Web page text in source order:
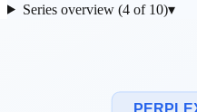
Series overview (4 of 10)▾